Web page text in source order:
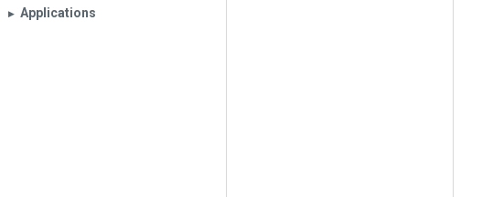
▶︎ Applications